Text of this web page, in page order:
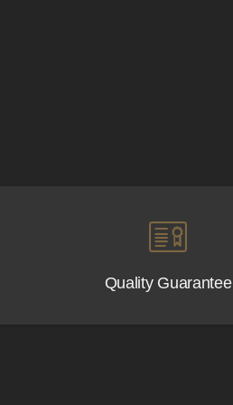
Quality Guarantee